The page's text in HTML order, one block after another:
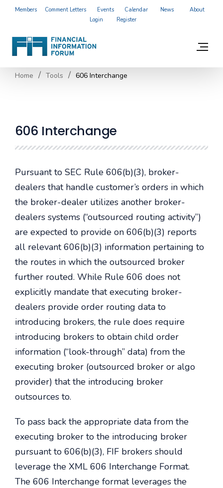
Members Comment Letters Events Calendar News
About
Login
Register
Home Tools 606 Interchange
606 Interchange
Pursuant to SEC Rule 606(b)(3), broker-
dealers that handle customer’s orders in which
the broker-dealer utilizes another broker-
dealers systems (“outsourced routing activity”)
are expected to provide on 606(b)(3) reports
all relevant 606(b)(3) information pertaining to
the routes in which the outsourced broker
further routed. While Rule 606 does not
explicitly mandate that executing broker-
dealers provide order routing data to
introducing brokers, the rule does require
introducing brokers to obtain child order
information (“look-through” data) from the
executing broker (outsourced broker or algo
provider) that the introducing broker
outsources to.
To pass back the appropriate data from the
executing broker to the introducing broker
pursuant to 606(b)(3), FIF brokers should
leverage the XML 606 Interchange Format.
The 606 Interchange format leverages the